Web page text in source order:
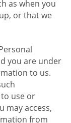
as when you
or that we
you are under
to us.
use or
may access,
from